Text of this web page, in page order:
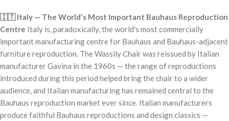
🇮🇹 Italy — The World's Most Important Bauhaus Reproduction
Centre Italy is, paradoxically, the world's most commercially
important manufacturing centre for Bauhaus and Bauhaus-adjacent
furniture reproduction. The Wassily Chair was reissued by Italian
manufacturer Gavina in the 1960s — the range of reproductions
introduced during this period helped bring the chair to a wider
audience, and Italian manufacturing has remained central to the
Bauhaus reproduction market ever since. Italian manufacturers
produce faithful Bauhaus reproductions and design classics —